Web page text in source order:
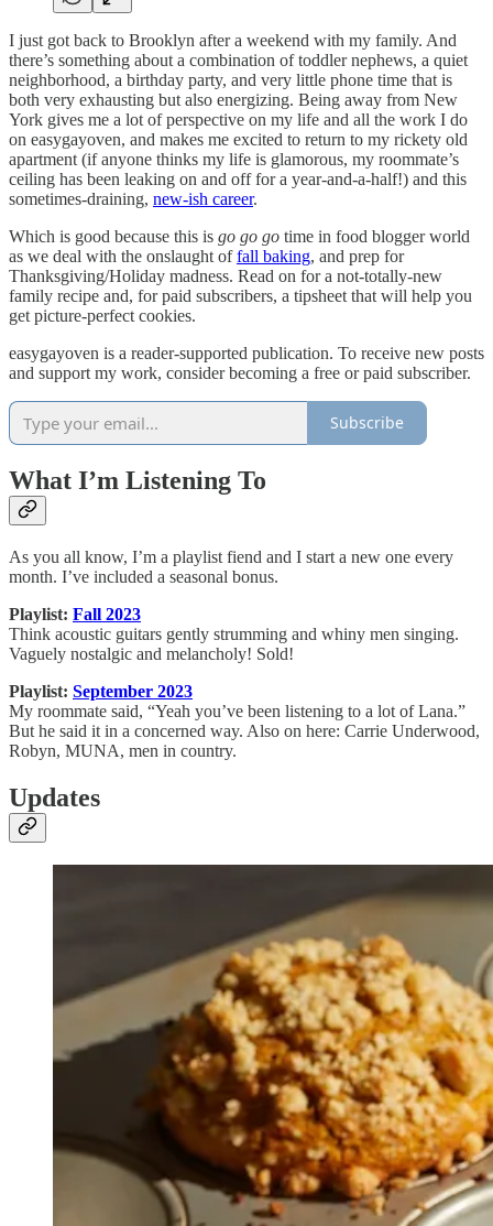
I just got back to Brooklyn after a weekend with my family. And
there’s something about a combination of toddler nephews, a quiet
neighborhood, a birthday party, and very little phone time that is
both very exhausting but also energizing. Being away from New
York gives me a lot of perspective on my life and all the work I do
on easygayoven, and makes me excited to return to my rickety old
apartment (if anyone thinks my life is glamorous, my roommate’s
ceiling has been leaking on and off for a year-and-a-half!) and this
sometimes-draining, new-ish career.
Which is good because this is go go go time in food blogger world
as we deal with the onslaught offall baking, and prep for
Thanksgiving/Holiday madness. Read on for a not-totally-new
family recipe and, for paid subscribers, a tipsheet that will help you
get picture-perfect cookies.
easygayoven is a reader-supported publication. To receive new posts
and support my work, consider becoming a free or paid subscriber.
Subscribe
What I’m Listening To
As you all know, I’m a playlist fiend and I start a new one every
month. I’ve included a seasonal bonus.
Playlist: Fall 2023
Think acoustic guitars gently strumming and whiny men singing.
Vaguely nostalgic and melancholy! Sold!
Playlist: September 2023
My roommate said, “Yeah you’ve been listening to a lot of Lana.”
But he said it in a concerned way. Also on here: Carrie Underwood,
Robyn, MUNA, men in country.
Updates